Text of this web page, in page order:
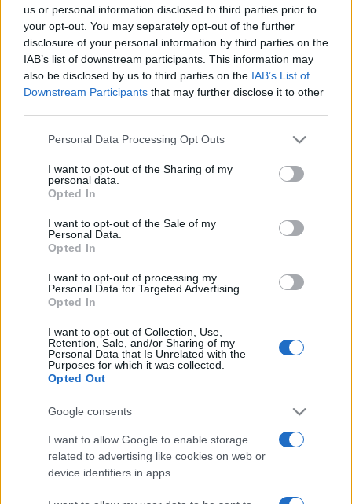
us or personal information disclosed to third parties prior to
your opt-out. You may separately opt-out of the further
disclosure of your personal information by third parties on the
IAB’s list of downstream participants. This information may
also be disclosed by us to third parties on the IAB’s List of
Downstream Participants that may further disclose it to other
Please note that this website/app uses one or more Google
not limited to your visit or usage behaviour. You may click to
grant or deny consent to Google and its third-party tags to
use your data for below specified purposes in below Google
consent section.
Personal Data Processing Opt Outs
I want to opt-out of the Sharing of my
personal data.
Opted In
I want to opt-out of the Sale of my
Personal Data.
Opted In
I want to opt-out of processing my
Personal Data for Targeted Advertising.
Opted In
I want to opt-out of Collection, Use,
Retention, Sale, and/or Sharing of my
Personal Data that Is Unrelated with the
Purposes for which it was collected.
Opted Out
Google consents
I want to allow Google to enable storage
related to advertising like cookies on web or
device identifiers in apps.
Ariana Grande se retrage temporar din viața
publică
România intră pe harta marilor evenimente K-
Peste 700.000 de vizitatori în primele două
săptămâni. NIBIRU extinde programul...
Etichete
alexandra stan andra antena 1 antonia concert
connect-r delia eurovision exclusiv film
inna interviu kiss fm muzica muzica 2013
muzica 2014
muzica 2016 muzica 2017 muzica 2018
muzica aprilie muzica august
muzica februarie muzica iulie